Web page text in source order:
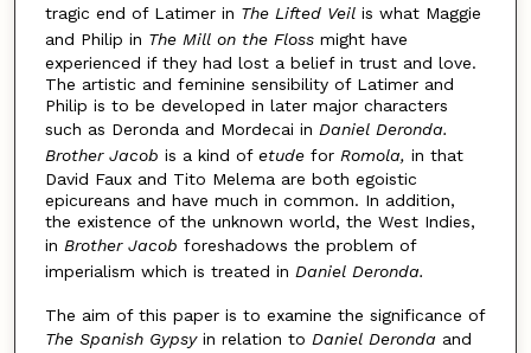
tragic end of Latimer in The Lifted Veil is what Maggie
and Philip in The Mill on the Floss might have
experienced if they had lost a belief in trust and love.
The artistic and feminine sensibility of Latimer and
Philip is to be developed in later major characters
such as Deronda and Mordecai in Daniel Deronda.
Brother Jacob is a kind of etude for Romola, in that
David Faux and Tito Melema are both egoistic
epicureans and have much in common. In addition,
the existence of the unknown world, the West Indies,
in Brother Jacob foreshadows the problem of
imperialism which is treated in Daniel Deronda.
The aim of this paper is to examine the significance of
The Spanish Gypsy in relation to Daniel Deronda and